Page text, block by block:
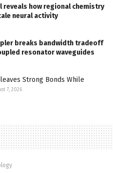
reveals how regional chemistry
neural activity
breaks bandwidth tradeoff
resonator waveguides
Strong Bonds While
7, 2026